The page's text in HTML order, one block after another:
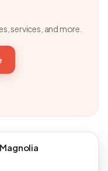
services, and more.